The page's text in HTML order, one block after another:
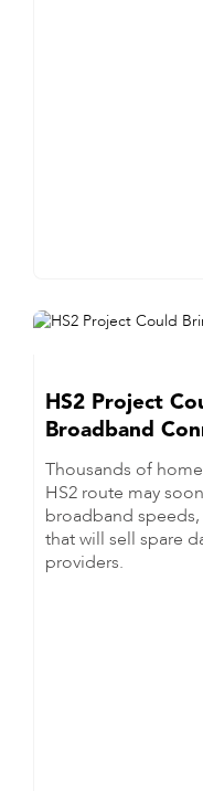
HS2 Project
Broadband
Thousands of
HS2 route may
broadband
that will sell spare
providers.